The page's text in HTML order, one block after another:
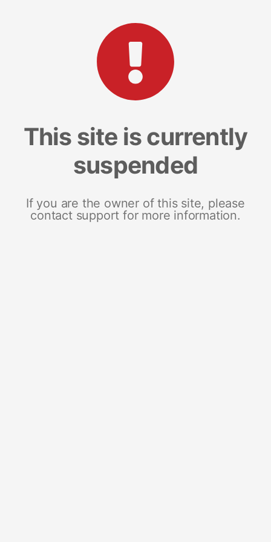
This site is currently
suspended
If you are the owner of this site, please
contact support for more information.